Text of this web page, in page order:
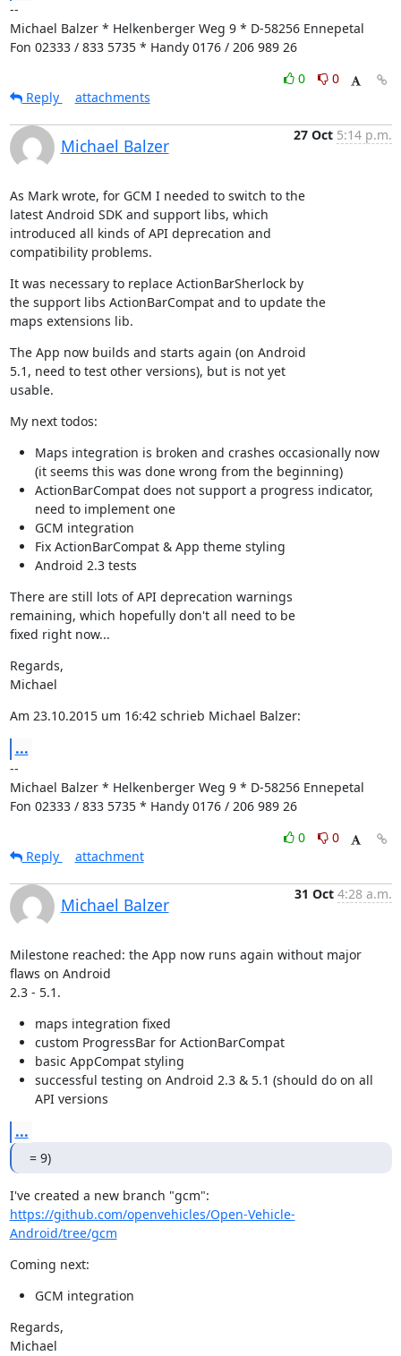
--
Michael Balzer * Helkenberger Weg 9 * D-58256 Ennepetal
Fon 02333 / 833 5735 * Handy 0176 / 206 989 26
0
0
Reply
attachments
Michael Balzer
27 Oct 5:14 p.m.
As Mark wrote, for GCM I needed to switch to the
latest Android SDK and support libs, which
introduced all kinds of API deprecation and
compatibility problems.
It was necessary to replace ActionBarSherlock by
the support libs ActionBarCompat and to update the
maps extensions lib.
The App now builds and starts again (on Android
5.1, need to test other versions), but is not yet
usable.
My next todos:
Maps integration is broken and crashes occasionally now
(it seems this was done wrong from the beginning)
ActionBarCompat does not support a progress indicator,
need to implement one
GCM integration
Fix ActionBarCompat & App theme styling
Android 2.3 tests
There are still lots of API deprecation warnings
remaining, which hopefully don't all need to be
fixed right now...
Regards,
Michael
Am 23.10.2015 um 16:42 schrieb Michael Balzer:
...
--
Michael Balzer * Helkenberger Weg 9 * D-58256 Ennepetal
Fon 02333 / 833 5735 * Handy 0176 / 206 989 26
0
0
Reply
attachment
Michael Balzer
31 Oct 4:28 a.m.
Milestone reached: the App now runs again without major
flaws on Android
2.3 - 5.1.
maps integration fixed
custom ProgressBar for ActionBarCompat
basic AppCompat styling
successful testing on Android 2.3 & 5.1 (should do on all
API versions
...
= 9)
https://github.com/openvehicles/Open-Vehicle-
Android/tree/gcm
Coming next:
GCM integration
Regards,
Michael